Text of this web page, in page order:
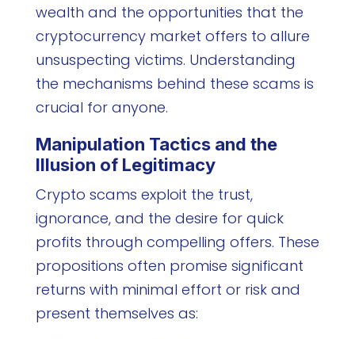
wealth and the opportunities that the
cryptocurrency market offers to allure
unsuspecting victims. Understanding
the mechanisms behind these scams is
crucial for anyone.
Manipulation Tactics and the
Illusion of Legitimacy
Crypto scams exploit the trust,
ignorance, and the desire for quick
profits through compelling offers. These
propositions often promise significant
returns with minimal effort or risk and
present themselves as: